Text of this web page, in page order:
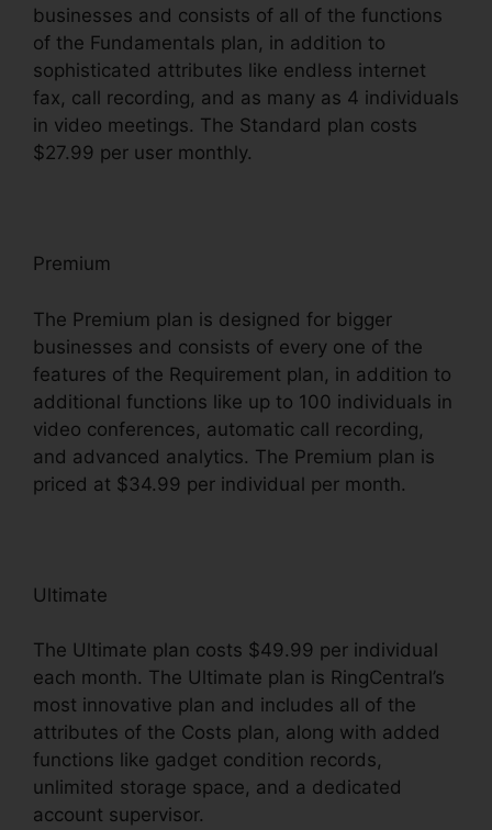
businesses and consists of all of the functions
of the Fundamentals plan, in addition to
sophisticated attributes like endless internet
fax, call recording, and as many as 4 individuals
in video meetings. The Standard plan costs
$27.99 per user monthly.
Premium
The Premium plan is designed for bigger
businesses and consists of every one of the
features of the Requirement plan, in addition to
additional functions like up to 100 individuals in
video conferences, automatic call recording,
and advanced analytics. The Premium plan is
priced at $34.99 per individual per month.
Ultimate
The Ultimate plan costs $49.99 per individual
each month. The Ultimate plan is RingCentral’s
most innovative plan and includes all of the
attributes of the Costs plan, along with added
functions like gadget condition records,
unlimited storage space, and a dedicated
account supervisor.